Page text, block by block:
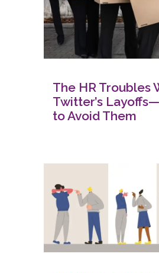
The HR Troubles
Twitter’s
to Avoid Them